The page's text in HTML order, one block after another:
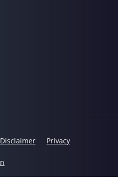
Disclaimer Privacy